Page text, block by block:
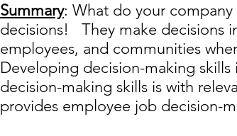
Summary: What do your company
decisions!   They make decisions
employees, and communities
Developing decision-making
decision-making skills is with
provides employee job decision-